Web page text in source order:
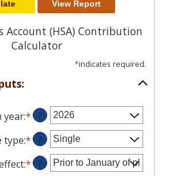
Account (HSA) Contribution
Calculator
*indicates required.
year:* ?
type:* ?
:* ?